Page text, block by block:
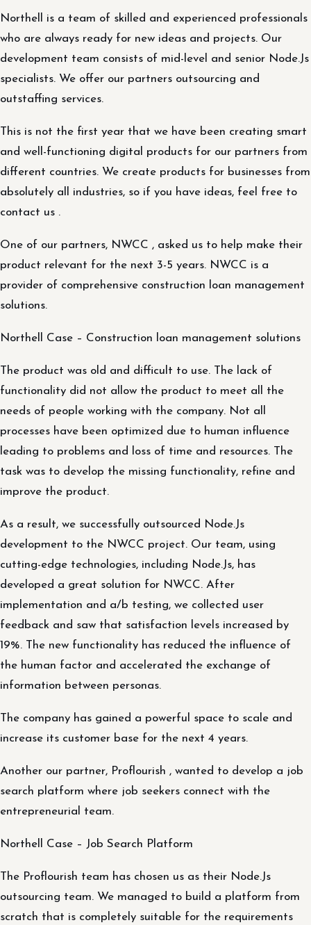
Northell is a team of skilled and experienced professionals
who are always ready for new ideas and projects. Our
development team consists of mid-level and senior Node.Js
specialists. We offer our partners outsourcing and
outstaffing services.
This is not the first year that we have been creating smart
and well-functioning digital products for our partners from
different countries. We create products for businesses from
absolutely all industries, so if you have ideas, feel free to
contact us .
One of our partners, NWCC , asked us to help make their
product relevant for the next 3-5 years. NWCC is a
provider of comprehensive construction loan management
solutions.
Northell Case – Construction loan management solutions
The product was old and difficult to use. The lack of
functionality did not allow the product to meet all the
needs of people working with the company. Not all
processes have been optimized due to human influence
leading to problems and loss of time and resources. The
task was to develop the missing functionality, refine and
improve the product.
As a result, we successfully outsourced Node.Js
development to the NWCC project. Our team, using
cutting-edge technologies, including Node.Js, has
developed a great solution for NWCC. After
implementation and a/b testing, we collected user
feedback and saw that satisfaction levels increased by
19%. The new functionality has reduced the influence of
the human factor and accelerated the exchange of
information between personas.
The company has gained a powerful space to scale and
increase its customer base for the next 4 years.
Another our partner, Proflourish , wanted to develop a job
search platform where job seekers connect with the
entrepreneurial team.
Northell Case – Job Search Platform
The Proflourish team has chosen us as their Node.Js
outsourcing team. We managed to build a platform from
scratch that is completely suitable for the requirements